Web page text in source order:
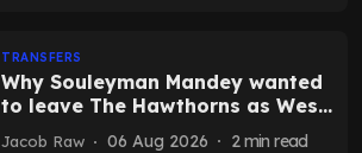
TRANSFERS
Why Souleyman Mandey wanted
to leave The Hawthorns as West
Brom confirm new exit
Jacob Raw 06 Aug 2026 2 min read